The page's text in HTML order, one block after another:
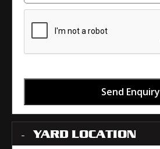
Send Enquiry
YARD LOCATION